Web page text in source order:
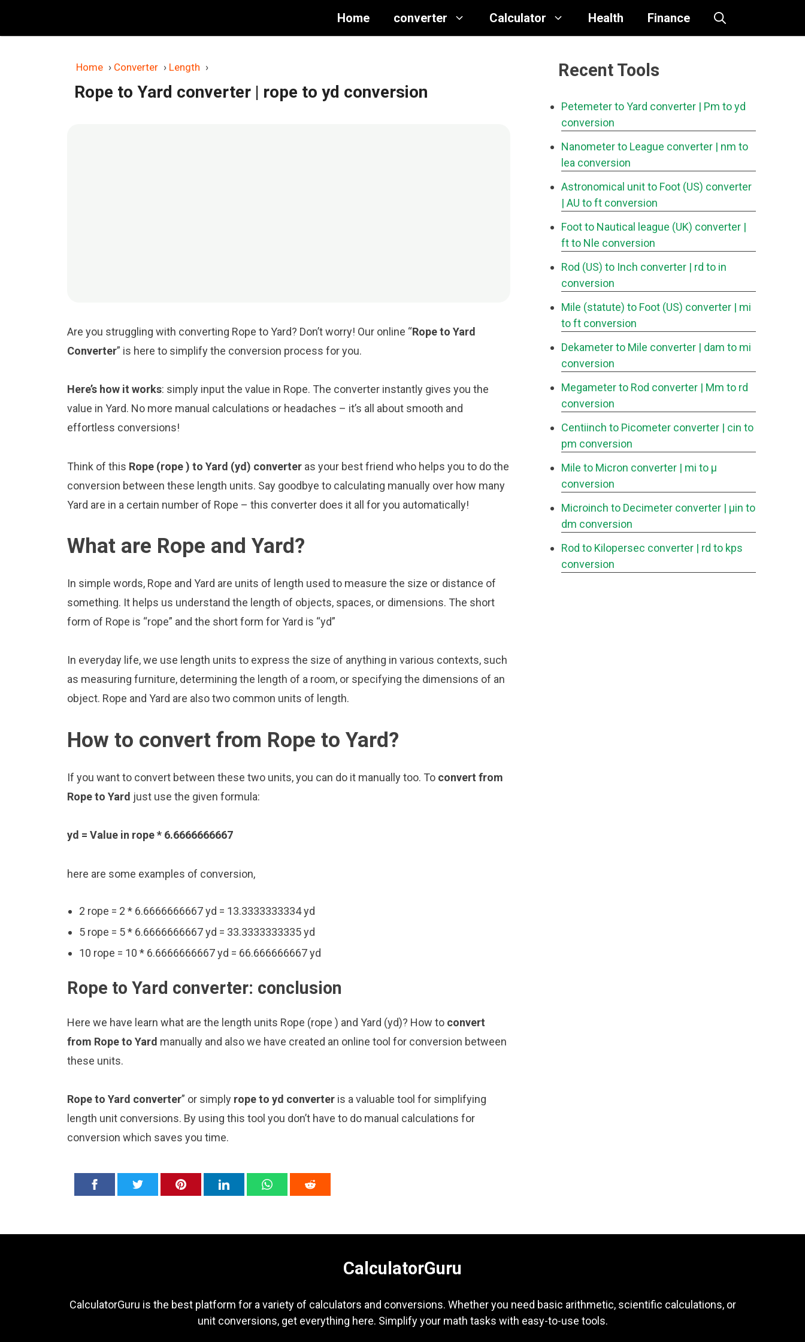
content
Home converter Calculator Health Finance
Home › Converter › Length ›
Rope to Yard converter | rope to yd conversion
Are you struggling with converting Rope to Yard? Don’t worry! Our online “Rope to Yard
Converter” is here to simplify the conversion process for you.
Here’s how it works: simply input the value in Rope. The converter instantly gives you the
value in Yard. No more manual calculations or headaches – it’s all about smooth and
effortless conversions!
Think of this Rope (rope ) to Yard (yd) converter as your best friend who helps you to do the
conversion between these length units. Say goodbye to calculating manually over how many
Yard are in a certain number of Rope – this converter does it all for you automatically!
What are Rope and Yard?
In simple words, Rope and Yard are units of length used to measure the size or distance of
something. It helps us understand the length of objects, spaces, or dimensions. The short
form of Rope is “rope” and the short form for Yard is “yd”
In everyday life, we use length units to express the size of anything in various contexts, such
as measuring furniture, determining the length of a room, or specifying the dimensions of an
object. Rope and Yard are also two common units of length.
How to convert from Rope to Yard?
If you want to convert between these two units, you can do it manually too. To convert from
Rope to Yard just use the given formula:
yd = Value in rope * 6.6666666667
here are some examples of conversion,
2 rope = 2 * 6.6666666667 yd = 13.3333333334 yd
5 rope = 5 * 6.6666666667 yd = 33.3333333335 yd
10 rope = 10 * 6.6666666667 yd = 66.666666667 yd
Rope to Yard converter: conclusion
Here we have learn what are the length units Rope (rope ) and Yard (yd)? How to convert
from Rope to Yard manually and also we have created an online tool for conversion between
these units.
Rope to Yard converter” or simply rope to yd converter is a valuable tool for simplifying
length unit conversions. By using this tool you don’t have to do manual calculations for
conversion which saves you time.
Recent Tools
Petemeter to Yard converter | Pm to yd
conversion
Nanometer to League converter | nm to
lea conversion
Astronomical unit to Foot (US) converter
| AU to ft conversion
Foot to Nautical league (UK) converter |
ft to Nle conversion
Rod (US) to Inch converter | rd to in
conversion
Mile (statute) to Foot (US) converter | mi
to ft conversion
Dekameter to Mile converter | dam to mi
conversion
Megameter to Rod converter | Mm to rd
conversion
Centiinch to Picometer converter | cin to
pm conversion
Mile to Micron converter | mi to μ
conversion
Microinch to Decimeter converter | μin to
dm conversion
Rod to Kilopersec converter | rd to kps
conversion
CalculatorGuru
CalculatorGuru is the best platform for a variety of calculators and conversions. Whether you need basic arithmetic, scientific calculations, or
unit conversions, get everything here. Simplify your math tasks with easy-to-use tools.